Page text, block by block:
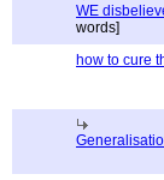
WE
words]
how to cure